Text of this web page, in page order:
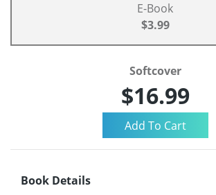
E-Book
$3.99
Softcover
$16.99
Book Details